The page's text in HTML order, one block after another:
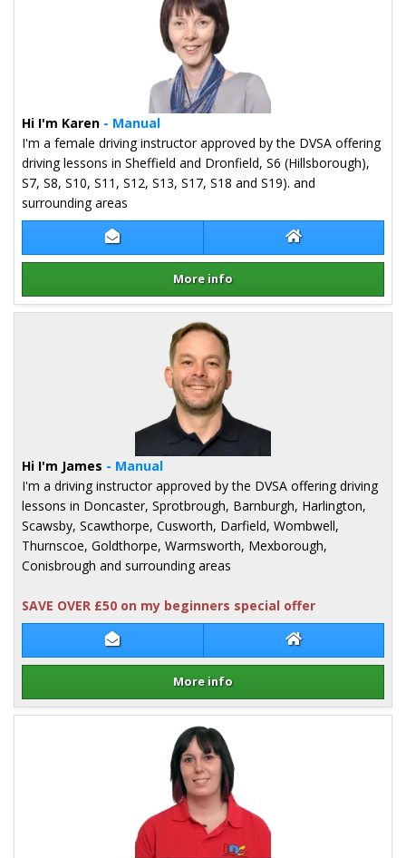
Contact Karen Bannister Karen Bannister
More info
Hi I'm Karen - Manual
I'm a female driving instructor approved by the DVSA offering
driving lessons in Sheffield and Dronfield, S6 (Hillsborough),
S7, S8, S10, S11, S12, S13, S17, S18 and S19). and
surrounding areas
Details for Karen Bannister
Contact James Walker James Walker
More info
Hi I'm James - Manual
I'm a driving instructor approved by the DVSA offering driving
lessons in Doncaster, Sprotbrough, Barnburgh, Harlington,
Scawsby, Scawthorpe, Cusworth, Darfield, Wombwell,
Thurnscoe, Goldthorpe, Warmsworth, Mexborough,
Conisbrough and surrounding areas
SAVE OVER £50 on my beginners special offer
Details for James Walker